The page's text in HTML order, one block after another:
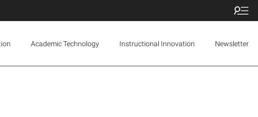
Academic Technology Instructional Innovation Newsletter